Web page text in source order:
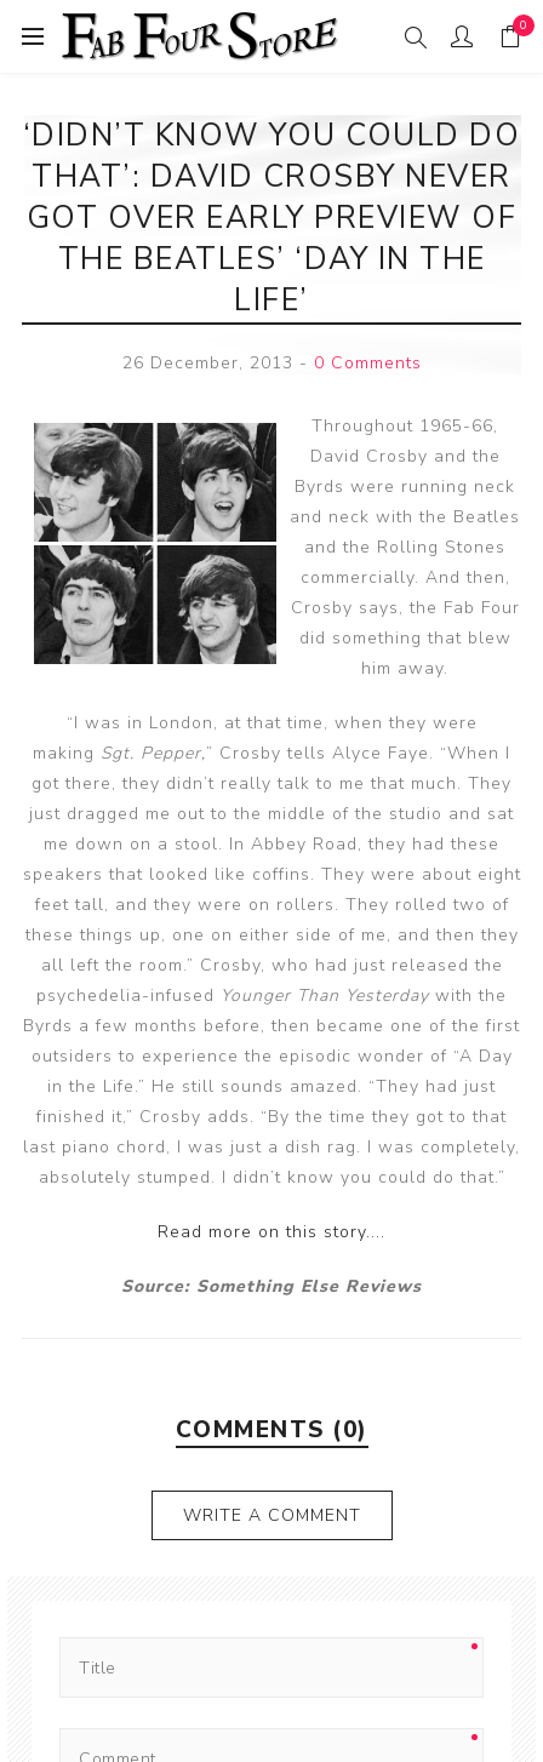
0
‘DIDN’T KNOW YOU COULD DO
THAT’: DAVID CROSBY NEVER
GOT OVER EARLY PREVIEW OF
THE BEATLES’ ‘DAY IN THE
LIFE’
26 December, 2013 - 0 Comments
Throughout 1965-66,
David Crosby and the
Byrds were running neck
and neck with the Beatles
and the Rolling Stones
commercially. And then,
Crosby says, the Fab Four
did something that blew
him away.
“I was in London, at that time, when they were
making Sgt. Pepper,” Crosby tells Alyce Faye. “When I
got there, they didn’t really talk to me that much. They
just dragged me out to the middle of the studio and sat
me down on a stool. In Abbey Road, they had these
speakers that looked like coffins. They were about eight
feet tall, and they were on rollers. They rolled two of
these things up, one on either side of me, and then they
all left the room.” Crosby, who had just released the
psychedelia-infused Younger Than Yesterdaywith the
Byrds a few months before, then became one of the first
outsiders to experience the episodic wonder of “A Day
in the Life.” He still sounds amazed. “They had just
finished it,” Crosby adds. “By the time they got to that
last piano chord, I was just a dish rag. I was completely,
absolutely stumped. I didn’t know you could do that.”
Read more on this story....
Source: Something Else Reviews
COMMENTS (0)
WRITE A COMMENT